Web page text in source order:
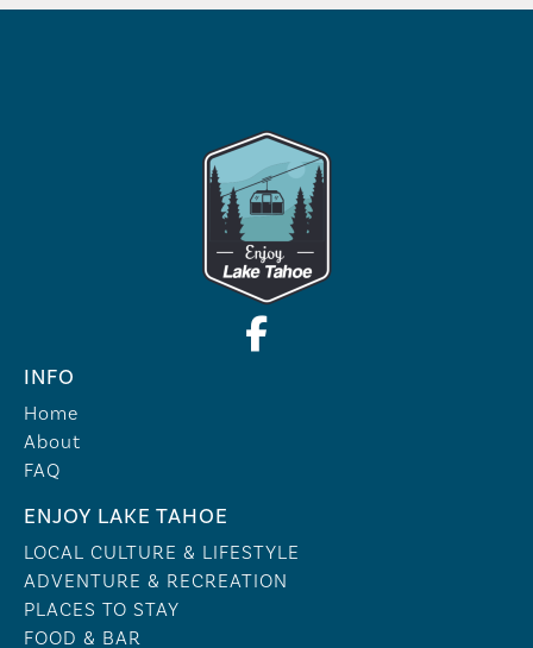
INFO
Home
About
FAQ
ENJOY LAKE TAHOE
LOCAL CULTURE & LIFESTYLE
ADVENTURE & RECREATION
PLACES TO STAY
FOOD & BAR